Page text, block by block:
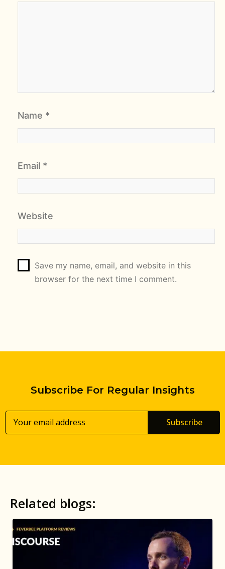
Name *
Email *
Website
Save my name, email, and website in this
browser for the next time I comment.
Subscribe For Regular Insights
Subscribe
Related blogs: